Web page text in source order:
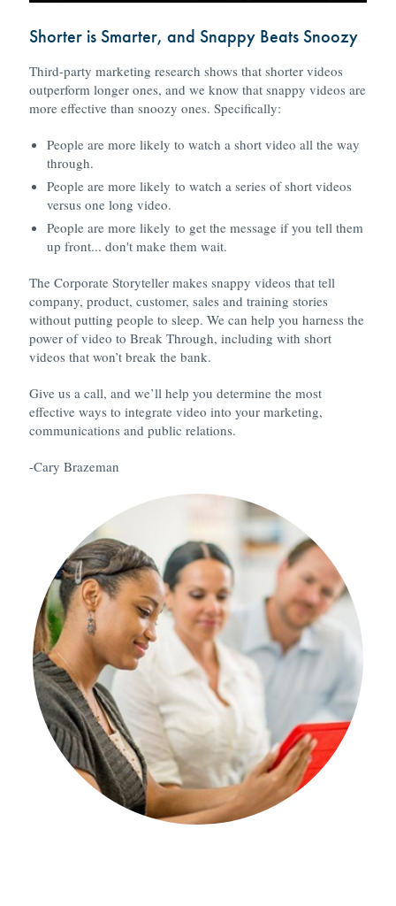
Shorter is Smarter, and Snappy Beats Snoozy
Third-party marketing research shows that shorter videos
outperform longer ones, and we know that snappy videos are
more effective than snoozy ones. Specifically:
People are more likely to watch a short video all the way
through.
People are more likely to watch a series of short videos
versus one long video.
People are more likely to get the message if you tell them
up front... don't make them wait.
The Corporate Storyteller makes snappy videos that tell
company, product, customer, sales and training stories
without putting people to sleep. We can help you harness the
power of video to Break Through, including with short
videos that won’t break the bank.
Give us a call, and we’ll help you determine the most
effective ways to integrate video into your marketing,
communications and public relations.
-Cary Brazeman